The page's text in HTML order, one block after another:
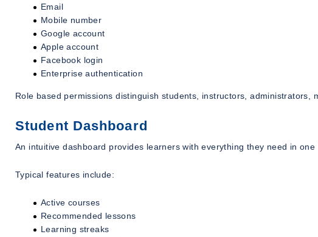
Email
Mobile number
Google account
Apple account
Facebook login
Enterprise authentication
Role based permissions distinguish students, instructors, administrators,
Student Dashboard
An intuitive dashboard provides learners with everything they need in one
Typical features include:
Active courses
Recommended lessons
Learning streaks